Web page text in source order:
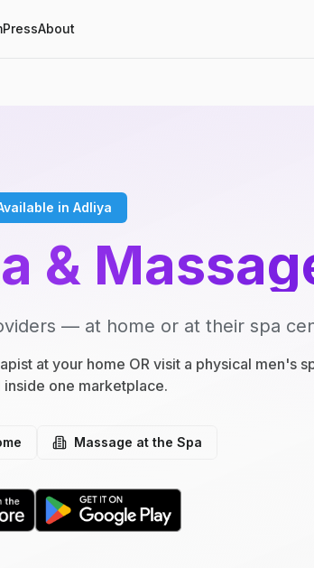
PressAbout
in Adliya
&
— at home or at their spa
at your home OR visit a physical men's
one marketplace.
Massage at the Spa